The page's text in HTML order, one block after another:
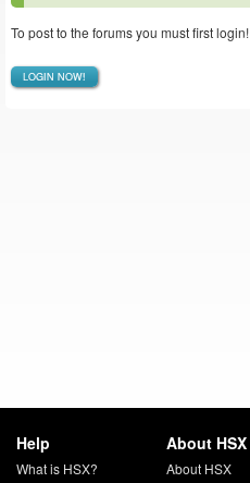
To post to the forums you must first login!
LOGIN NOW!
Help
What is HSX?
About HSX
About HSX